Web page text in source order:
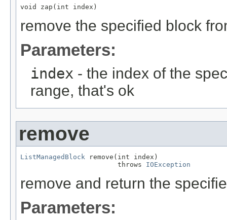
void zap(int index)
remove the specified block
Parameters:
index - the index of the
range, that's ok
remove
ListManagedBlock remove(int index)
                        throws
IOException
remove and return the
Parameters: